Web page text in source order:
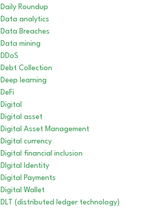
Daily Roundup
Data analytics
Data Breaches
Data mining
DDoS
Debt Collection
Deep learning
DeFi
Digital
Digital asset
Digital Asset Management
Digital currency
Digital financial inclusion
DIgital Identity
Digital Payments
Digital Wallet
DLT (distributed ledger technology)